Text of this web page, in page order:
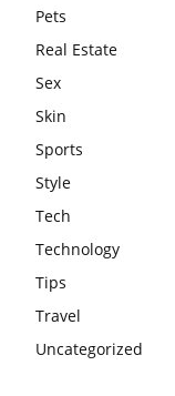
Pets
Real Estate
Sex
Skin
Sports
Style
Tech
Technology
Tips
Travel
Uncategorized